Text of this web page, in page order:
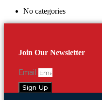
No categories
Join Our Newsletter
Email
Sign Up